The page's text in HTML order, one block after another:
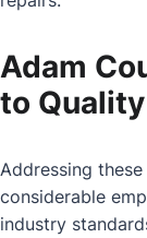
Adam
to
Addressing
considerable
industry